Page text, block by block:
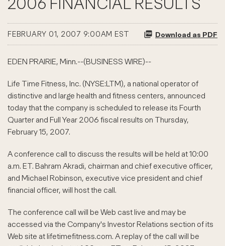
FEBRUARY 01, 2007 9:00AM EST Download as PDF
EDEN PRAIRIE, Minn.--(BUSINESS WIRE)--
Life Time Fitness, Inc. (NYSE:LTM), a national operator of
distinctive and large health and fitness centers, announced
today that the company is scheduled to release its Fourth
Quarter and Full Year 2006 fiscal results on Thursday,
February 15, 2007.
A conference call to discuss the results will be held at 10:00
a.m. ET. Bahram Akradi, chairman and chief executive officer,
and Michael Robinson, executive vice president and chief
financial officer, will host the call.
The conference call will be Web cast live and may be
accessed via the Company's Investor Relations section of its
Web site at lifetimefitness.com. A replay of the call will be